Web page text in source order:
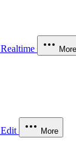
Realtime More
Edit More